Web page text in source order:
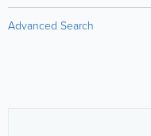
Advanced Search